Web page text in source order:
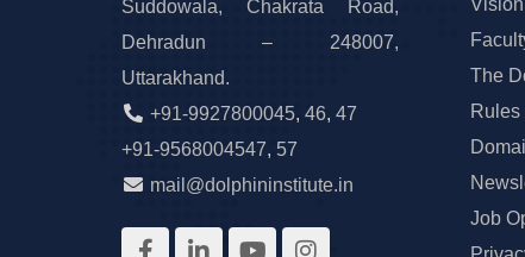
Suddowala, Chakrata Road,
Dehradun – 248007,
Uttarakhand.
+91-9927800045, 46, 47
+91-9568004547, 57
mail@dolphininstitute.in
The
Job